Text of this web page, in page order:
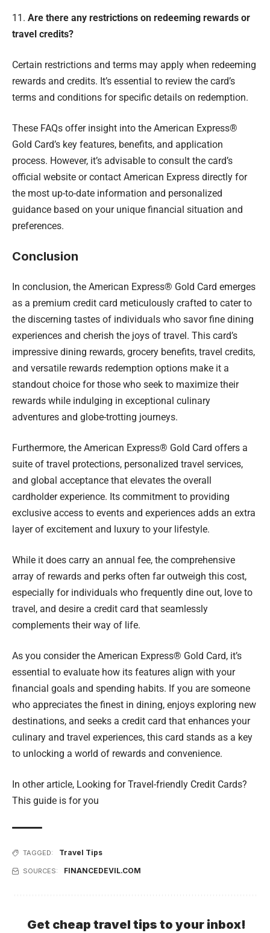
11. Are there any restrictions on redeeming rewards or
travel credits?
Certain restrictions and terms may apply when redeeming
rewards and credits. It’s essential to review the card’s
terms and conditions for specific details on redemption.
These FAQs offer insight into the American Express®
Gold Card’s key features, benefits, and application
process. However, it’s advisable to consult the card’s
official website or contact American Express directly for
the most up-to-date information and personalized
guidance based on your unique financial situation and
preferences.
Conclusion
In conclusion, the American Express® Gold Card emerges
as a premium credit card meticulously crafted to cater to
the discerning tastes of individuals who savor fine dining
experiences and cherish the joys of travel. This card’s
impressive dining rewards, grocery benefits, travel credits,
and versatile rewards redemption options make it a
standout choice for those who seek to maximize their
rewards while indulging in exceptional culinary
adventures and globe-trotting journeys.
Furthermore, the American Express® Gold Card offers a
suite of travel protections, personalized travel services,
and global acceptance that elevates the overall
cardholder experience. Its commitment to providing
exclusive access to events and experiences adds an extra
layer of excitement and luxury to your lifestyle.
While it does carry an annual fee, the comprehensive
array of rewards and perks often far outweigh this cost,
especially for individuals who frequently dine out, love to
travel, and desire a credit card that seamlessly
complements their way of life.
As you consider the American Express® Gold Card, it’s
essential to evaluate how its features align with your
financial goals and spending habits. If you are someone
who appreciates the finest in dining, enjoys exploring new
destinations, and seeks a credit card that enhances your
culinary and travel experiences, this card stands as a key
to unlocking a world of rewards and convenience.
In other article, Looking for Travel-friendly Credit Cards?
This guide is for you
TAGGED: Travel Tips
SOURCES: FINANCEDEVIL.COM
Get cheap travel tips to your inbox!